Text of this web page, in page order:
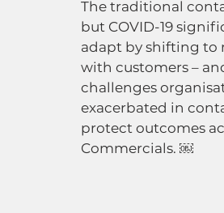
The traditional
but COVID-19
adapt by shifting to
with customers –
challenges
exacerbated in
protect outcomes
Commercials. ￼